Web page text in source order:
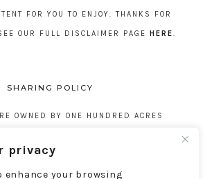
privacy
enhance your browsing
FOR YOU TO ENJOY. THANKS FOR
OUR FULL DISCLAIMER PAGE HERE
SHARING POLICY
OWNED BY ONE HUNDRED ACRES
EXPRESS WRITTEN CONSENT
HUNDRED ACRES HOME.